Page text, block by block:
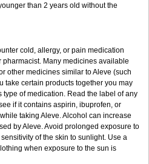
than 2 years old without the
cold, allergy, or pain medication
Many medicines available
other medicines similar to Aleve (such
take certain products together you may
type of medication. Read the label of any
if it contains aspirin, ibuprofen, or
taking Aleve. Alcohol can increase
by Aleve. Avoid prolonged exposure to
of the skin to sunlight. Use a
when exposure to the sun is